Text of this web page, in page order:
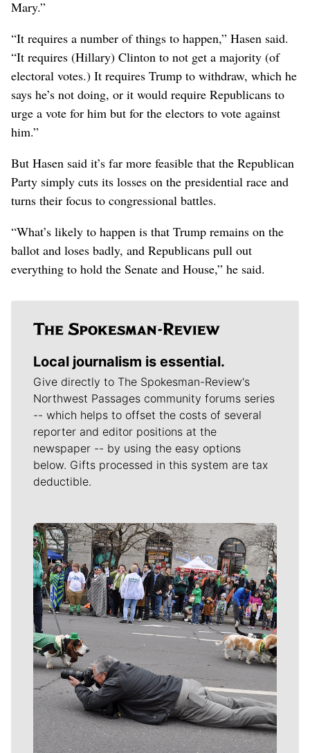
Mary.”
“It requires a number of things to happen,” Hasen said.
“It requires (Hillary) Clinton to not get a majority (of
electoral votes.) It requires Trump to withdraw, which he
says he’s not doing, or it would require Republicans to
urge a vote for him but for the electors to vote against
him.”
But Hasen said it’s far more feasible that the Republican
Party simply cuts its losses on the presidential race and
turns their focus to congressional battles.
“What’s likely to happen is that Trump remains on the
ballot and loses badly, and Republicans pull out
everything to hold the Senate and House,” he said.
Local journalism is essential.
Give directly to The Spokesman-Review's
Northwest Passages community forums series
-- which helps to offset the costs of several
reporter and editor positions at the
newspaper -- by using the easy options
below. Gifts processed in this system are tax
deductible.
Meet Our Journalists